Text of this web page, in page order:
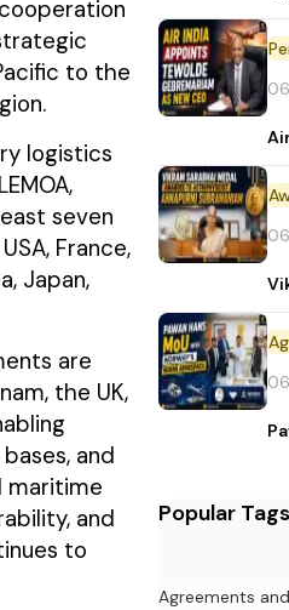
to the
logistics
seven
France,
Japan,
are
the UK,
and
maritime
and
to
Popular Tags
Agreements